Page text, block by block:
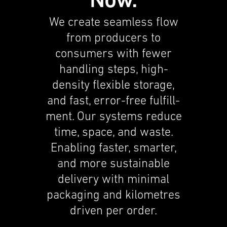
are moving into fast deliv­ery for
groceries and general eCommerce.
Players from Asia start build­ing out
their European networks, likely
focussing on speed.
Labor shortage
Despite increas­ing automa­tion,
warehouses still rely on large
workforces — often hundreds or
thousands per site — a major
challenge amid limited labor supply
and rising costs.
Complex processes
It still takes 40 to 100 handling steps
We create seamless flow
from produc­ers to
consumers with fewer
handling steps, high-
density flexi­ble storage,
and fast, error-free fulfill­
ment. Our systems reduce
time, space, and waste.
Enabling faster, smarter,
and more sustain­able
deliv­ery with minimal
packag­ing and kilome­tres
driven per order.